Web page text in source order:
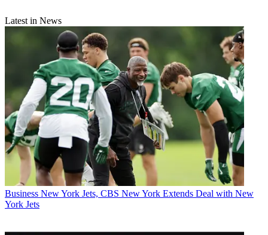
Latest in News
Business New York Jets, CBS New York Extends Deal with New
York Jets